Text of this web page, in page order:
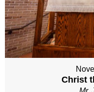
Christ